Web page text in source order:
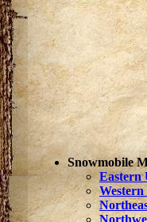
Snowmobile
Eastern